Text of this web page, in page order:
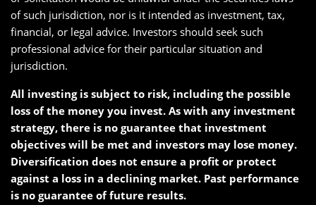
of such jurisdiction, nor is it intended as investment, tax,
financial, or legal advice. Investors should seek such
professional advice for their particular situation and
jurisdiction.
All investing is subject to risk, including the possible
loss of the money you invest. As with any investment
strategy, there is no guarantee that investment
objectives will be met and investors may lose money.
Diversification does not ensure a profit or protect
against a loss in a declining market. Past performance
is no guarantee of future results.